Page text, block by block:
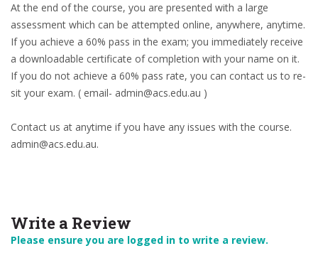
At the end of the course, you are presented with a large
assessment which can be attempted online, anywhere, anytime.
If you achieve a 60% pass in the exam; you immediately receive
a downloadable certificate of completion with your name on it.
If you do not achieve a 60% pass rate, you can contact us to re-
sit your exam. ( email- admin@acs.edu.au )
Contact us at anytime if you have any issues with the course.
admin@acs.edu.au.
Write a Review
Please ensure you are logged in to write a review.